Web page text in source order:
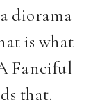
diorama
is what
Fanciful
that.